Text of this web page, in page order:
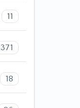
11
371
18